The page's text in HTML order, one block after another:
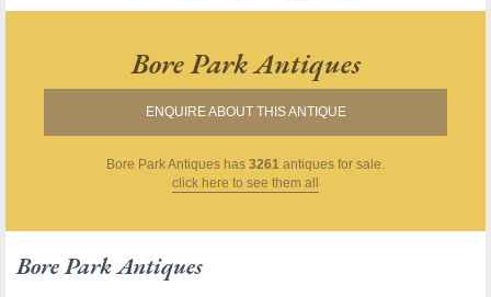
Bore Park Antiques
ENQUIRE ABOUT THIS ANTIQUE
Bore Park Antiques has 3261 antiques for sale.
click here to see them all
Bore Park Antiques